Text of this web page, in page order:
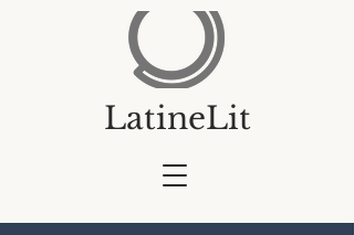
LatineLit